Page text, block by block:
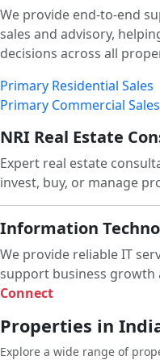
We provide end-to-end
sales and advisory,
decisions across all
Primary Residential Sales
Primary Commercial Sales
NRI Real Estate
Expert real estate
invest, buy, or manage
Information
We provide reliable IT
support business
Connect
Properties in
Explore a wide range of